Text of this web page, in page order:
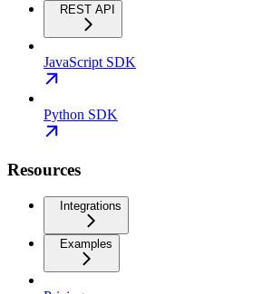
REST API
JavaScript SDK
Python SDK
Resources
Integrations
Examples